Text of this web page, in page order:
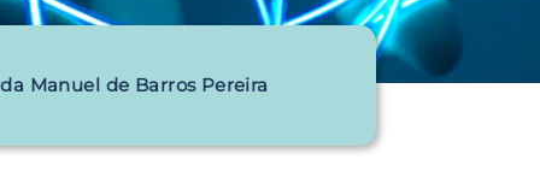
Manuel de Barros Pereira